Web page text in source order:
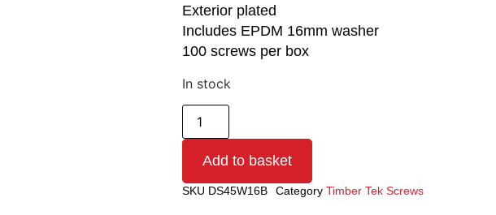
Exterior plated
Includes EPDM 16mm washer
100 screws per box
In stock
Add to basket
SKU DS45W16B Category Timber Tek Screws